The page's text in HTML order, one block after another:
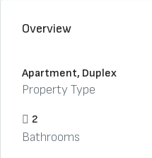
Overview
Apartment, Duplex
Property Type
2
Bathrooms